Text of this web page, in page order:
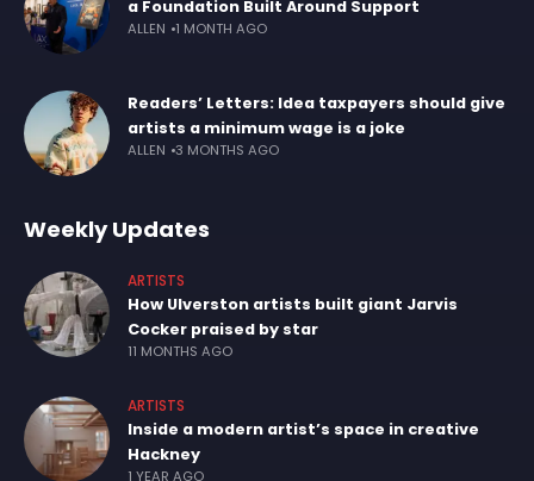
a Foundation Built Around Support
ALLEN 1 MONTH AGO
Readers’ Letters: Idea taxpayers should give
artists a minimum wage is a joke
ALLEN 3 MONTHS AGO
Weekly Updates
ARTISTS
How Ulverston artists built giant Jarvis
Cocker praised by star
11 MONTHS AGO
ARTISTS
Inside a modern artist’s space in creative
Hackney
1 YEAR AGO